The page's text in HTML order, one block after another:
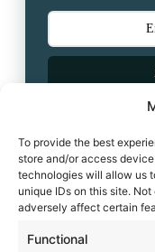
To provide the best
store and/or access
technologies will allow us
unique IDs on this site.
adversely affect certain
Functional